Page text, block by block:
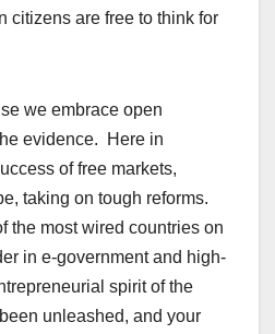
citizens are free to think for
we embrace open
evidence. Here in
of free markets,
taking on tough reforms.
the most wired countries on
in e-government and high-
spirit of the
unleashed, and your